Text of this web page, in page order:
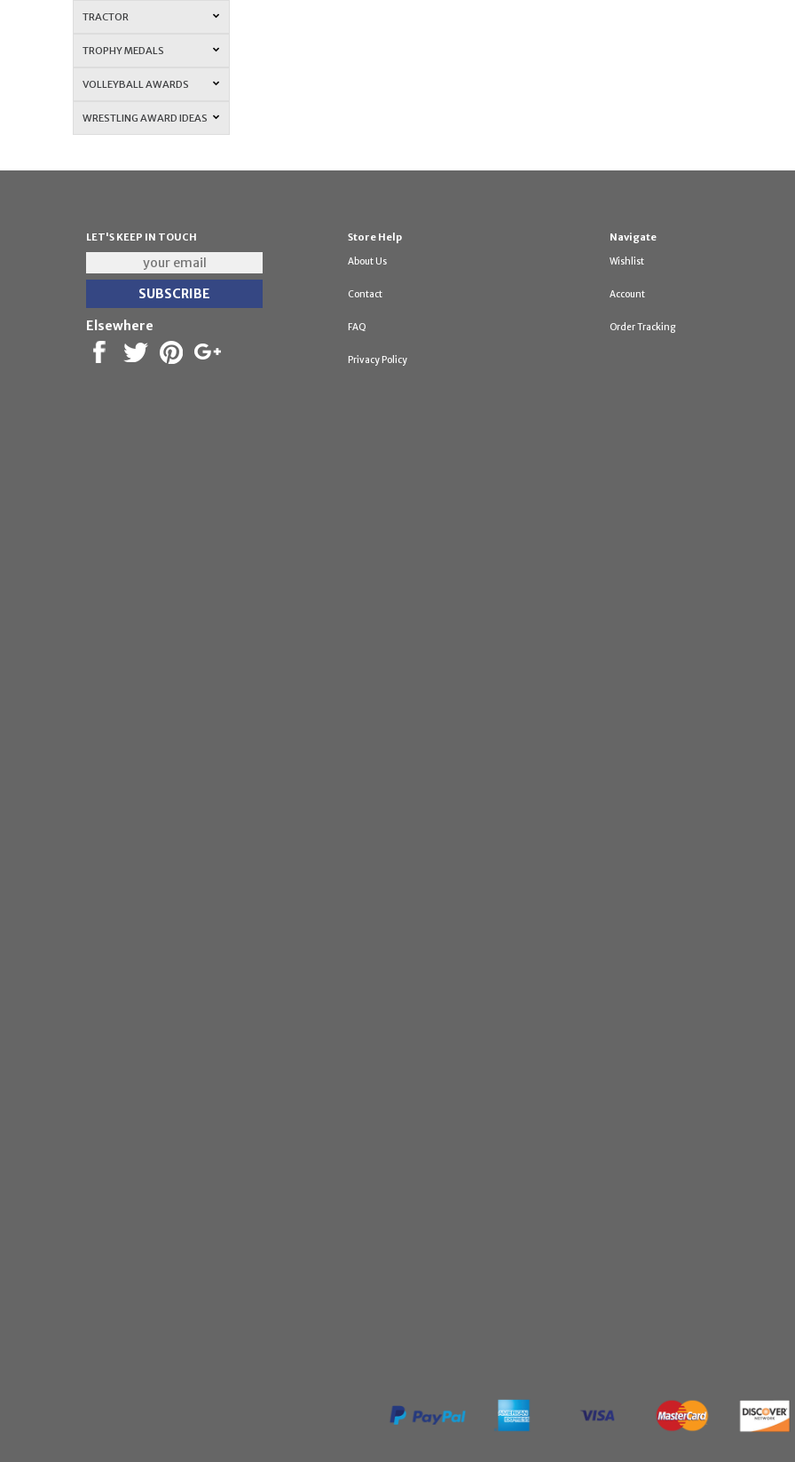
TRACTOR
TROPHY MEDALS
VOLLEYBALL AWARDS
WRESTLING AWARD IDEAS
LET'S KEEP IN TOUCH
Elsewhere
Store Help
About Us
Contact
FAQ
Privacy Policy
Navigate
Wishlist
Account
Order Tracking